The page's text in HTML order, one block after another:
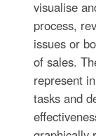
visualise
process,
issues or
of sales.
represent
tasks and